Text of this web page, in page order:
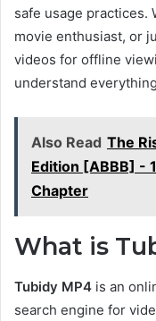
safe usage practices.
movie enthusiast, or
videos for offline
understand
Also Read The
Edition [ABBB] -
Chapter
What is
Tubidy MP4 is an
search engine for